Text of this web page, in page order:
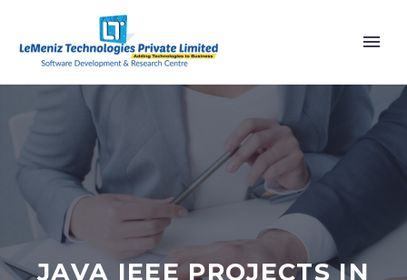
JAVA IEEE PROJECTS IN